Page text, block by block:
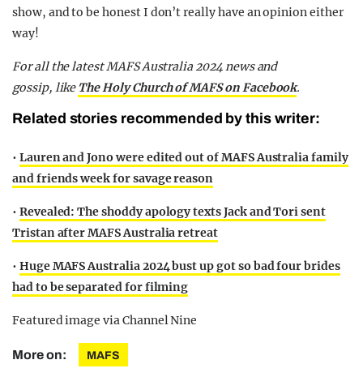
show, and to be honest I don’t really have an opinion either
way!
For all the latest MAFS Australia 2024 news and
gossip, like The Holy Church of MAFS on Facebook.
Related stories recommended by this writer:
• Lauren and Jono were edited out of MAFS Australia family
and friends week for savage reason
• Revealed: The shoddy apology texts Jack and Tori sent
Tristan after MAFS Australia retreat
• Huge MAFS Australia 2024 bust up got so bad four brides
had to be separated for filming
Featured image via Channel Nine
More on: MAFS